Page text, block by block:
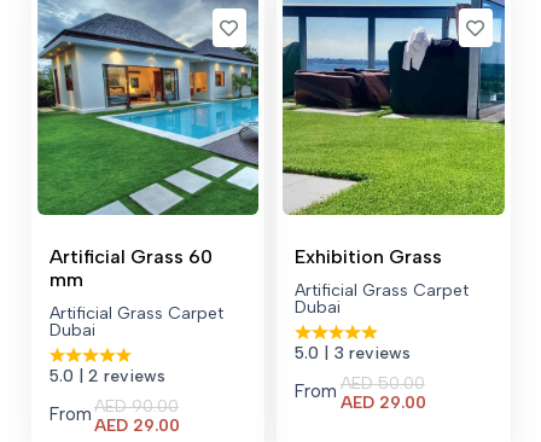
Artificial Grass 60
mm
Artificial Grass Carpet
Dubai
5.0 | 2 reviews
FromAED90.00
AED 29.00
Exhibition Grass
Artificial Grass Carpet
Dubai
5.0 | 3 reviews
From AED50.00
AED29.00Current